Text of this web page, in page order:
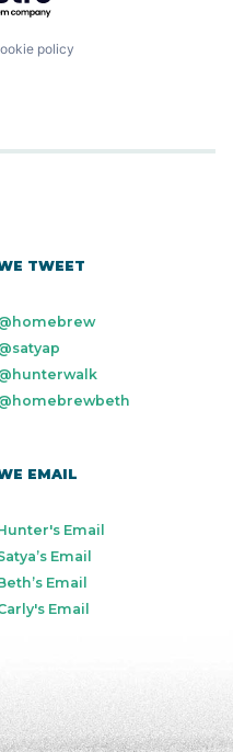
policy
TWEET
EMAIL
Email
Email
Email
Email